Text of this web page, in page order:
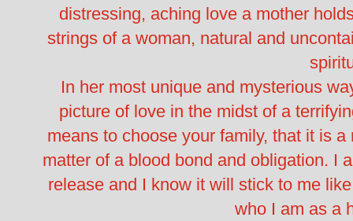
distressing, aching love a mother
strings of a woman, natural and
In her most unique and mysterious
picture of love in the midst of a
means to choose your family, that it is
matter of a blood bond and obligation. I
release and I know it will stick to me
who I am as a